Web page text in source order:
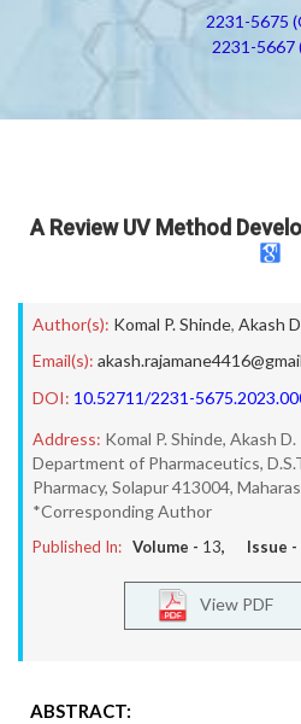
2231-5675
2231-5667
A Review UV Method
Author(s): Komal P. Shinde, Akash
Email(s):
DOI: 10.52711/2231-
Address: Komal P. Shinde, Akash D.
Department of Pharmaceutics,
Pharmacy, Solapur 413004,
*Corresponding Author
Published In: Volume - 13, Issue -
View PDF
ABSTRACT: